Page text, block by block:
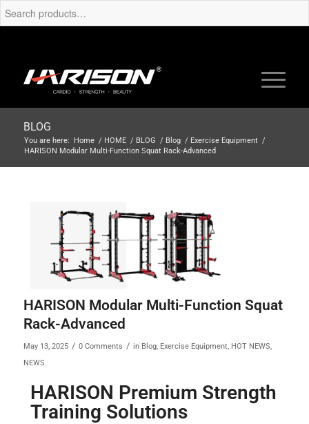
BLOG
You are here: Home / HOME / BLOG / Blog / Exercise Equipment /
HARISON Modular Multi-Function Squat Rack-Advanced
HARISON Modular Multi-Function Squat
Rack-Advanced
May 13, 2025 / 0 Comments / in Blog, Exercise Equipment HOT NEWS
NEWS
HARISON Premium Strength
Training Solutions